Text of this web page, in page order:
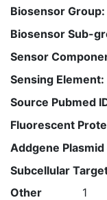
Biosensor Group:
Biosensor Sub-
Sensor
Sensing Element:
Source Pubmed
Fluorescent
Addgene Plasmid
Subcellular
Other
1